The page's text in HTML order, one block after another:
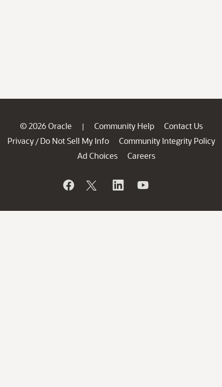
© 2026 Oracle | Community Help
Contact Us
Privacy / Do Not Sell My Info
Community Integrity Policy
Ad Choices
Careers